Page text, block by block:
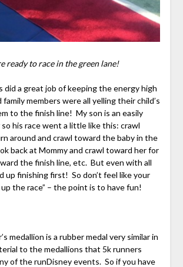
ready to race in the green lane!
did a great job of keeping the energy high
members were all yelling their child’s
to the finish line! My son is an easily
his race went a little like this: crawl
around and crawl toward the baby in the
back at Mommy and crawl toward her for
the finish line, etc. But even with all
up finishing first! So don’t feel like your
the race” – the point is to have fun!
medallion is a rubber medal very similar in
to the medallions that 5k runners
of the runDisney events. So if you have